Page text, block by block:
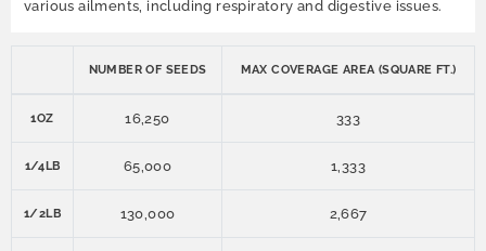
various ailments, including respiratory and digestive issues.
NUMBER OF SEEDS MAX COVERAGE AREA (SQUARE FT.)
1OZ 16,250 333
1/4LB 65,000 1,333
1/2LB 130,000 2,667